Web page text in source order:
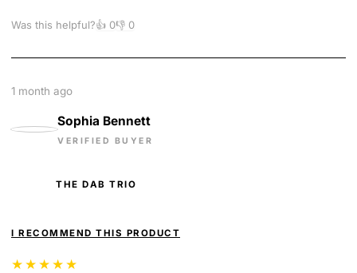
Was this helpful?👍 0👎 0
Sophia Bennett
VERIFIED BUYER
THE DAB TRIO
I RECOMMEND THIS PRODUCT
★★★★★
1 month ago